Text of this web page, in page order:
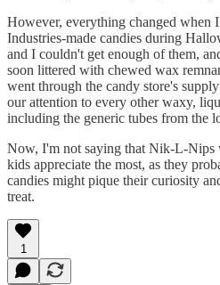
However, everything changed when
Industries-made candies during
and I couldn't get enough of them,
soon littered with chewed wax
went through the candy store's
our attention to every other waxy,
including the generic tubes from the
Now, I'm not saying that Nik-L-Nips
kids appreciate the most, as they
candies might pique their curiosity
treat.
1